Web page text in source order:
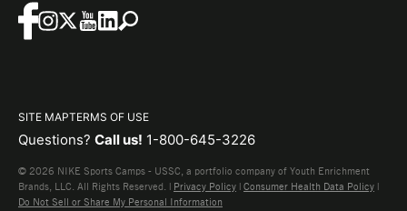
SITE MAPTERMS OF USE
Questions? Call us! 1-800-645-3226
© 2026 NIKE Sports Camps - USSC, a portfolio company of Youth Enrichment
Brands, LLC. All Rights Reserved. | Privacy Policy | Consumer Health Data Policy |
Do Not Sell or Share My Personal Information